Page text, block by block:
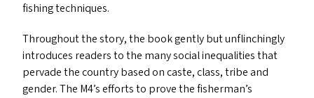
fishing techniques.
Throughout the story, the book gently but unflinchingly
introduces readers to the many social inequalities that
pervade the country based on caste, class, tribe and
gender. The M4’s efforts to prove the fisherman’s